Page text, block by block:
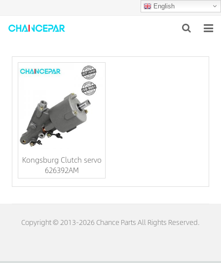
English
ABOUT US
PRODUCTS
SERVICES
F.A.Q
CONTACT US
Kongsburg Clutch servo
626392AM
Copyright © 2013-2026 Chance Parts All Rights Reserved.